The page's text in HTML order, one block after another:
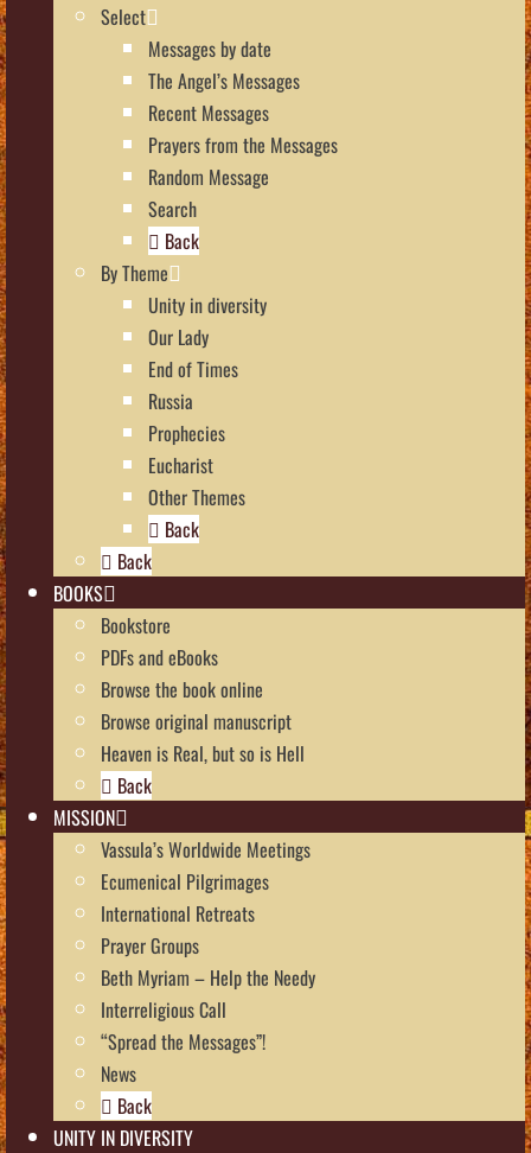
Select
Messages by date
The Angel’s Messages
Recent Messages
Prayers from the Messages
Random Message
Search
Back
By Theme
Unity in diversity
Our Lady
End of Times
Russia
Prophecies
Eucharist
Other Themes
Back
Back
BOOKS
Bookstore
PDFs and eBooks
Browse the book online
Browse original manuscript
Heaven is Real, but so is Hell
Back
MISSION
Vassula’s Worldwide Meetings
Ecumenical Pilgrimages
International Retreats
Prayer Groups
Beth Myriam – Help the Needy
Interreligious Call
“Spread the Messages”!
News
Back
UNITY IN DIVERSITY